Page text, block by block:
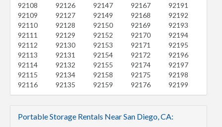
92108
92109
92110
92111
92112
92113
92114
92115
92116
92126
92127
92128
92129
92130
92131
92132
92134
92135
92147
92149
92150
92152
92153
92154
92155
92158
92159
92167
92168
92169
92170
92171
92172
92174
92175
92176
92191
92192
92193
92194
92195
92196
92197
92198
92199
Portable Storage Rentals Near San Diego, CA: